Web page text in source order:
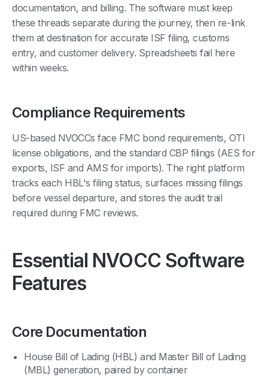
documentation, and billing. The software must keep
these threads separate during the journey, then re-link
them at destination for accurate ISF filing, customs
entry, and customer delivery. Spreadsheets fail here
within weeks.
Compliance Requirements
US-based NVOCCs face FMC bond requirements, OTI
license obligations, and the standard CBP filings (AES for
exports, ISF and AMS for imports). The right platform
tracks each HBL's filing status, surfaces missing filings
before vessel departure, and stores the audit trail
required during FMC reviews.
Essential NVOCC Software
Features
Core Documentation
House Bill of Lading (HBL) and Master Bill of Lading
(MBL) generation, paired by container